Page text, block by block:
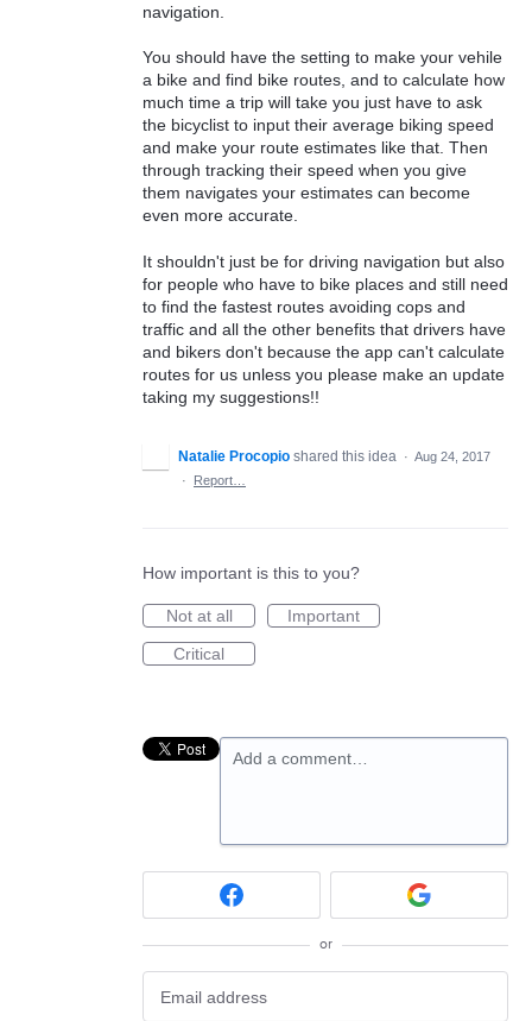
navigation.
You should have the setting to make your vehile
a bike and find bike routes, and to calculate how
much time a trip will take you just have to ask
the bicyclist to input their average biking speed
and make your route estimates like that. Then
through tracking their speed when you give
them navigates your estimates can become
even more accurate.
It shouldn't just be for driving navigation but also
for people who have to bike places and still need
to find the fastest routes avoiding cops and
traffic and all the other benefits that drivers have
and bikers don't because the app can't calculate
routes for us unless you please make an update
taking my suggestions!!
Natalie Procopio shared this idea · Aug 24, 2017
·
Report…
How important is this to you?
Not at all
Important
Critical
Add a comment…
or